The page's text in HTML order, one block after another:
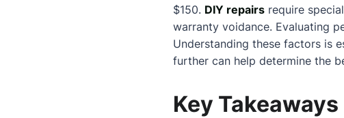
$150. DIY repairs require
warranty voidance. Evaluating
Understanding these factors is
further can help determine the
Key Takeaways